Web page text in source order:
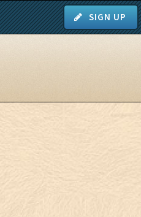
SIGN UP